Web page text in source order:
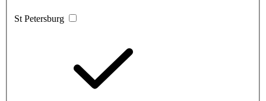
St Petersburg